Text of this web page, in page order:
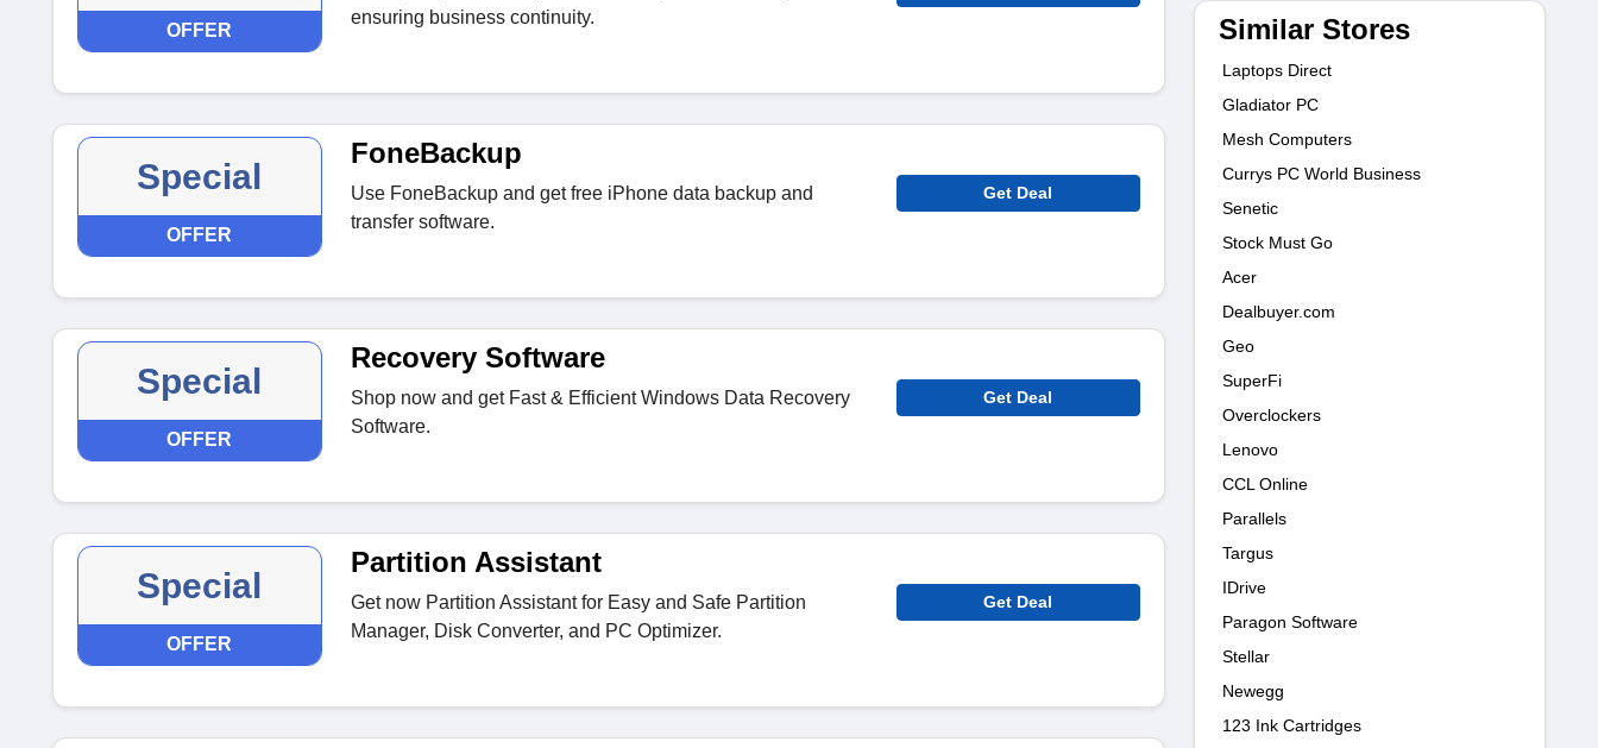
OFFER
ensuring business continuity.
Special
OFFER
FoneBackup
Use FoneBackup and get free iPhone data backup and
transfer software.
Get Deal
Special
OFFER
Recovery Software
Shop now and get Fast & Efficient Windows Data Recovery
Software.
Get Deal
Special
OFFER
Partition Assistant
Get now Partition Assistant for Easy and Safe Partition
Manager, Disk Converter, and PC Optimizer.
Get Deal
Similar Stores
Laptops Direct
Gladiator PC
Mesh Computers
Currys PC World Business
Senetic
Stock Must Go
Acer
Dealbuyer.com
Geo
SuperFi
Overclockers
Lenovo
CCL Online
Parallels
Targus
IDrive
Paragon Software
Stellar
Newegg
123 Ink Cartridges